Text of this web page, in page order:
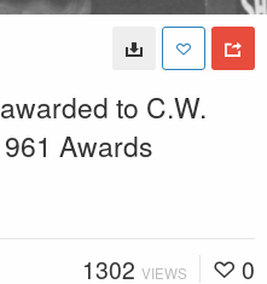
to C.W.
Awards
1302 VIEWS 0